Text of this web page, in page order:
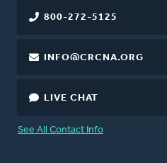
800-272-5125
INFO@CRCNA.ORG
LIVE CHAT
See All Contact Info